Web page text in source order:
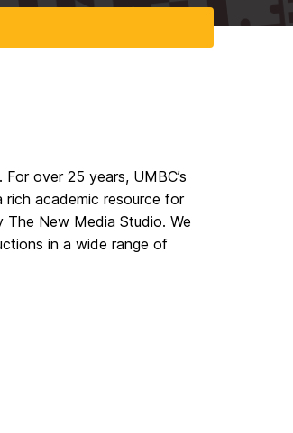
over 25 years, UMBC’s
academic resource for
New Media Studio. We
in a wide range of